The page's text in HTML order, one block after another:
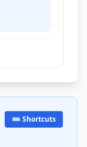
⌨️ Shortcuts